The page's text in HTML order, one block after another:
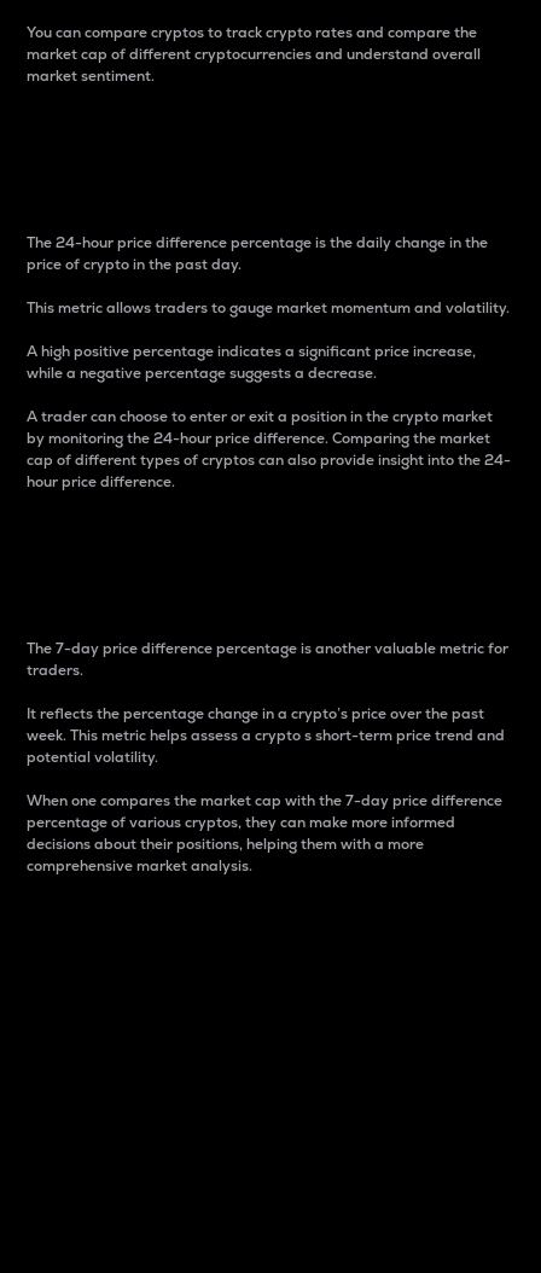
You can compare cryptos to track crypto rates and compare the
market cap of different cryptocurrencies and understand overall
market sentiment.
The 24-hour price difference percentage is the daily change in the
price of crypto in the past day.
This metric allows traders to gauge market momentum and volatility.
A high positive percentage indicates a significant price increase,
while a negative percentage suggests a decrease.
A trader can choose to enter or exit a position in the crypto market
by monitoring the 24-hour price difference. Comparing the market
cap of different types of cryptos can also provide insight into the 24-
hour price difference.
The 7-day price difference percentage is another valuable metric for
traders.
It reflects the percentage change in a crypto’s price over the past
week. This metric helps assess a crypto s short-term price trend and
potential volatility.
When one compares the market cap with the 7-day price difference
percentage of various cryptos, they can make more informed
decisions about their positions, helping them with a more
comprehensive market analysis.